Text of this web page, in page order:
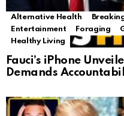
Alternative Health
Entertainment
Foraging
Healthy Living
Fauci’s iPhone
Demands